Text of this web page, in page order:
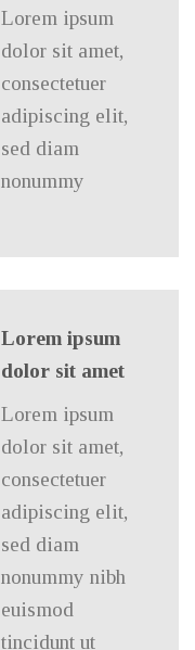
Lorem ipsum
dolor sit amet,
consectetuer
adipiscing elit,
sed diam
nonummy
Lorem ipsum
dolor sit amet
Lorem ipsum
dolor sit amet,
consectetuer
adipiscing elit,
sed diam
nonummy nibh
euismod
tincidunt ut